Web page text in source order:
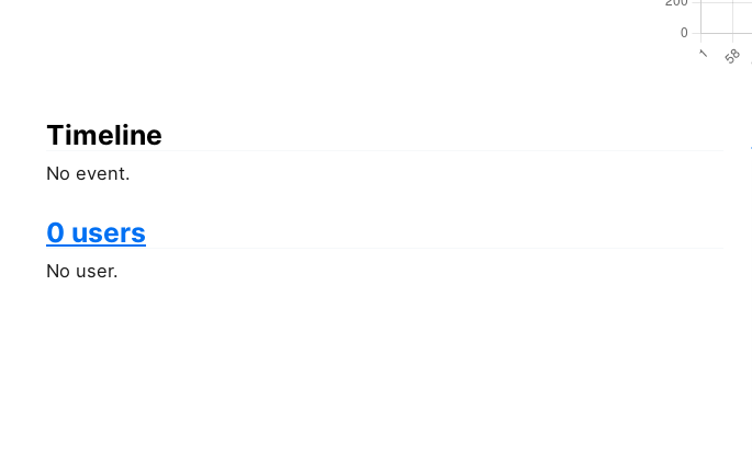
Timeline
No event.
0 users
No user.